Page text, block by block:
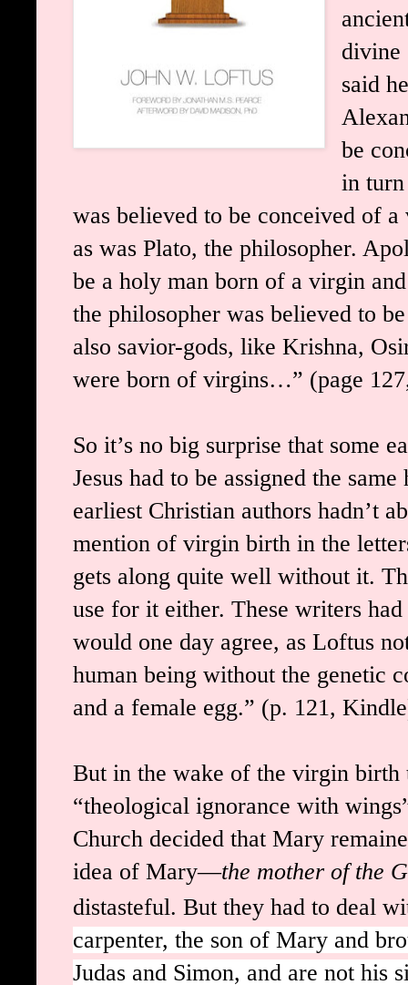
divine
said
be
in turn
was believed to be conceived of
as was Plato, the philosopher.
be a holy man born of a virgin
the philosopher was believed to
also savior-gods, like Krishna,
were born of virgins…” (page
So it’s no big surprise that some
Jesus had to be assigned the
earliest Christian authors hadn’t
mention of virgin birth in the
gets along quite well without it.
use for it either. These writers
would one day agree, as Loftus
human being without the genetic
and a female egg.” (p. 121,
But in the wake of the virgin birth
“theological ignorance with
Church decided that Mary
idea of Mary—the mother of the
distasteful. But they had to deal
carpenter, the son of Mary and
Judas and Simon, and are not his